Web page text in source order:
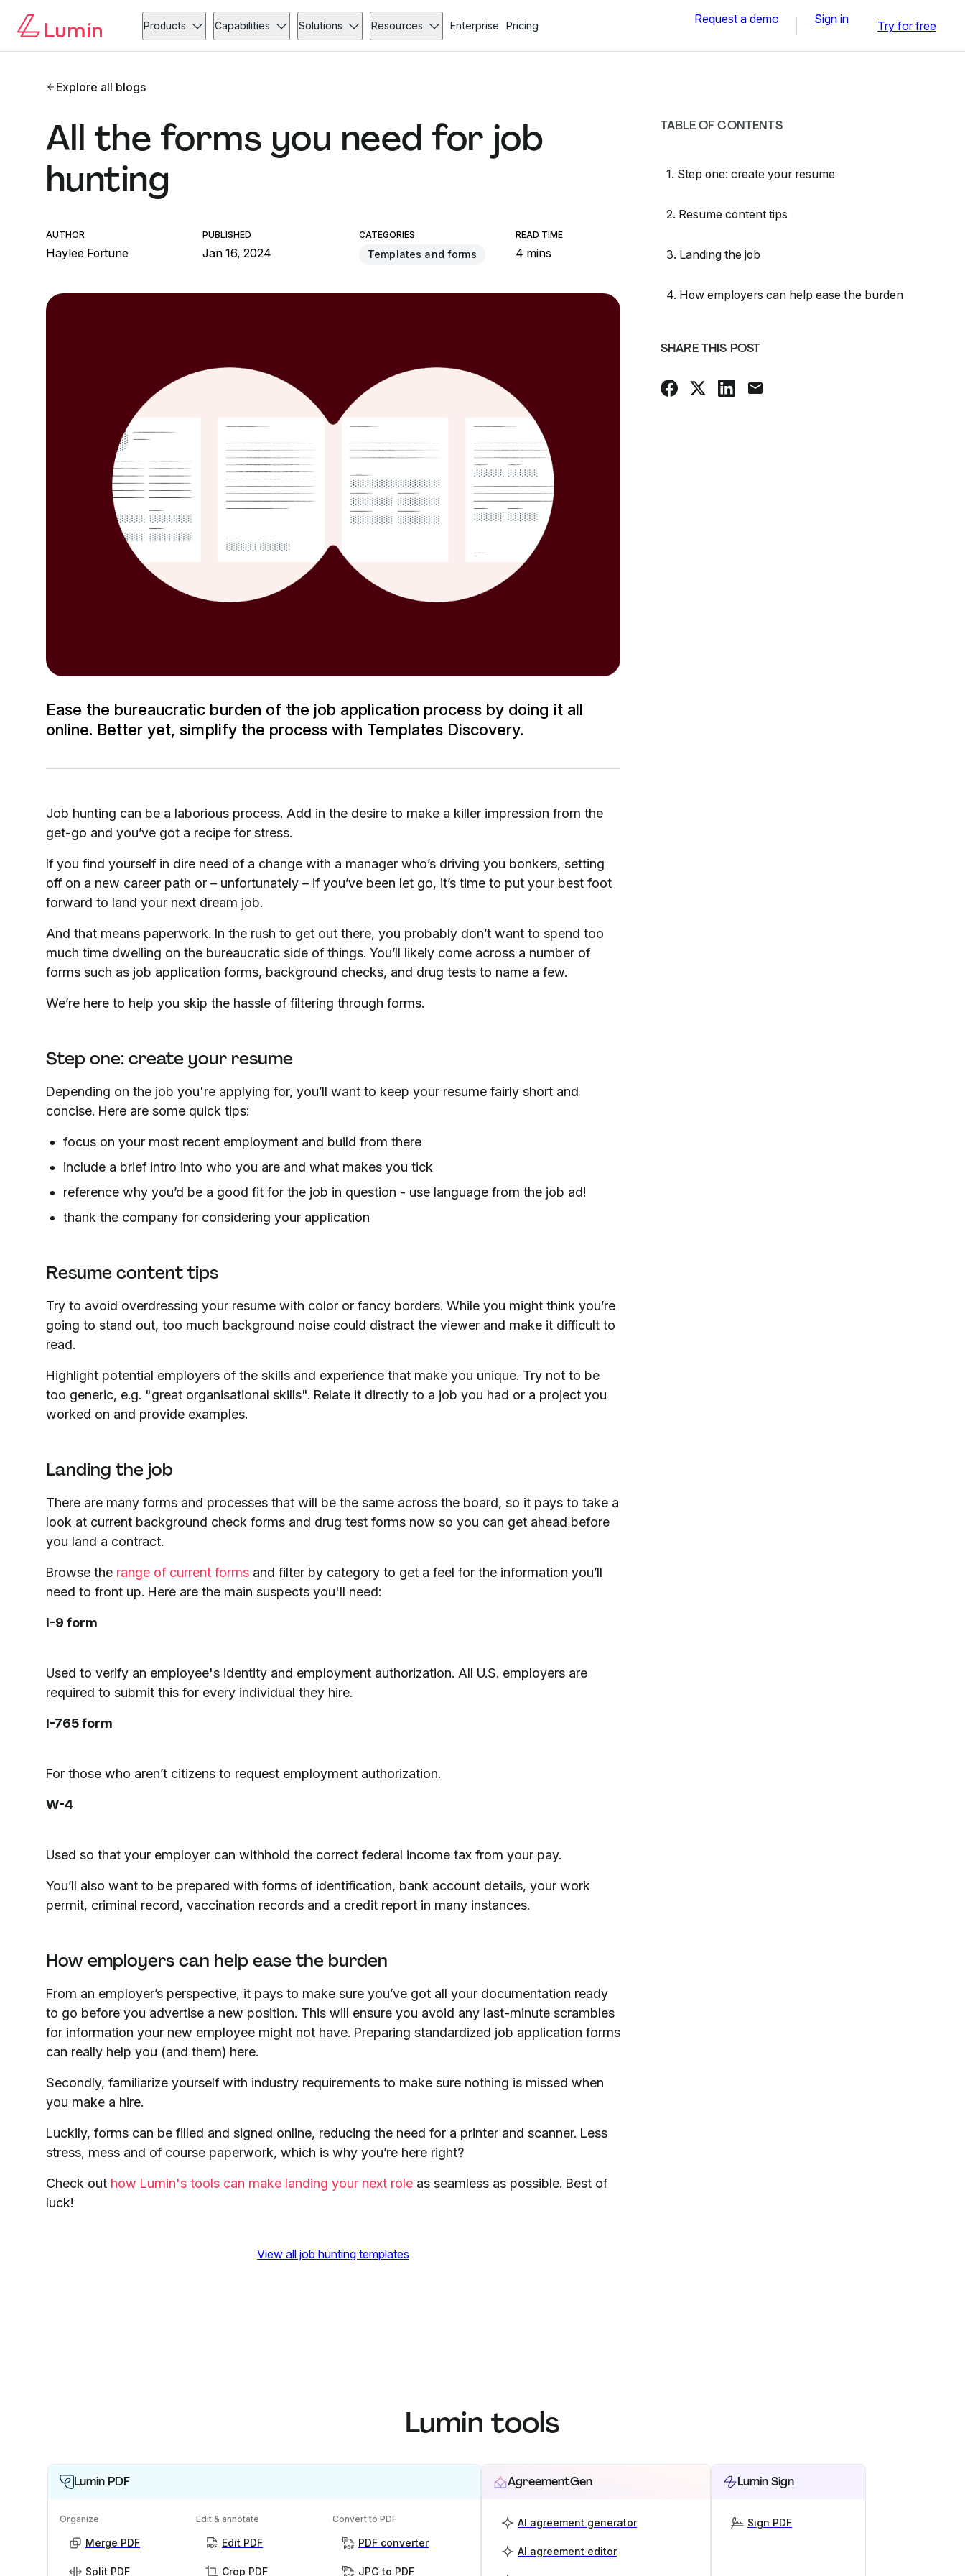
Products Capabilities Solutions Resources Enterprise Pricing Request a demo Sign in Try for free
Explore all blogs
All the forms you need for job
hunting
AUTHOR
Haylee Fortune
PUBLISHED
Jan 16, 2024
CATEGORIES
Templates and forms
READ TIME
4 mins
Ease the bureaucratic burden of the job application process by doing it all
online. Better yet, simplify the process with Templates Discovery.
TABLE OF CONTENTS
1. Step one: create your resume
2. Resume content tips
3. Landing the job
4. How employers can help ease the burden
SHARE THIS POST
Job hunting can be a laborious process. Add in the desire to make a killer impression from the
get-go and you’ve got a recipe for stress.
If you find yourself in dire need of a change with a manager who’s driving you bonkers, setting
off on a new career path or – unfortunately – if you’ve been let go, it’s time to put your best foot
forward to land your next dream job.
And that means paperwork. In the rush to get out there, you probably don’t want to spend too
much time dwelling on the bureaucratic side of things. You’ll likely come across a number of
forms such as job application forms, background checks, and drug tests to name a few.
We’re here to help you skip the hassle of filtering through forms.
Step one: create your resume
Depending on the job you're applying for, you’ll want to keep your resume fairly short and
concise. Here are some quick tips:
focus on your most recent employment and build from there
include a brief intro into who you are and what makes you tick
reference why you’d be a good fit for the job in question - use language from the job ad!
thank the company for considering your application
Resume content tips
Try to avoid overdressing your resume with color or fancy borders. While you might think you’re
going to stand out, too much background noise could distract the viewer and make it difficult to
read.
Highlight potential employers of the skills and experience that make you unique. Try not to be
too generic, e.g. "great organisational skills". Relate it directly to a job you had or a project you
worked on and provide examples.
Landing the job
There are many forms and processes that will be the same across the board, so it pays to take a
look at current background check forms and drug test forms now so you can get ahead before
you land a contract.
Browse the range of current forms and filter by category to get a feel for the information you’ll
need to front up. Here are the main suspects you'll need:
I-9 form
Used to verify an employee's identity and employment authorization. All U.S. employers are
required to submit this for every individual they hire.
I-765 form
For those who aren’t citizens to request employment authorization.
W-4
Used so that your employer can withhold the correct federal income tax from your pay.
You’ll also want to be prepared with forms of identification, bank account details, your work
permit, criminal record, vaccination records and a credit report in many instances.
How employers can help ease the burden
From an employer’s perspective, it pays to make sure you’ve got all your documentation ready
to go before you advertise a new position. This will ensure you avoid any last-minute scrambles
for information your new employee might not have. Preparing standardized job application forms
can really help you (and them) here.
Secondly, familiarize yourself with industry requirements to make sure nothing is missed when
you make a hire.
Luckily, forms can be filled and signed online, reducing the need for a printer and scanner. Less
stress, mess and of course paperwork, which is why you’re here right?
Check out how Lumin's tools can make landing your next role as seamless as possible. Best of
luck!
View all job hunting templates
Lumin tools
Lumin PDF
Organize
Merge PDF
Split PDF
Edit & annotate
Edit PDF
Crop PDF
Convert to PDF
PDF converter
JPG to PDF
AgreementGen
AI agreement generator
AI agreement editor
Lumin Sign
Sign PDF